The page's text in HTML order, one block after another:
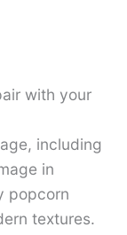
with your
including
in
popcorn
textures.